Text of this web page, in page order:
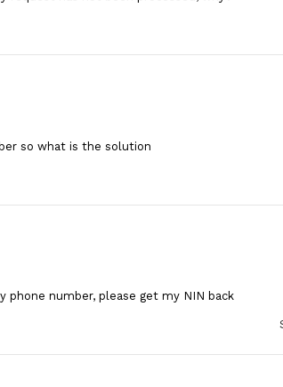
so what is the solution
phone number, please get my NIN back